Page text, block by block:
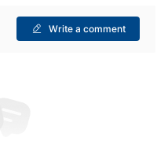
Write a comment